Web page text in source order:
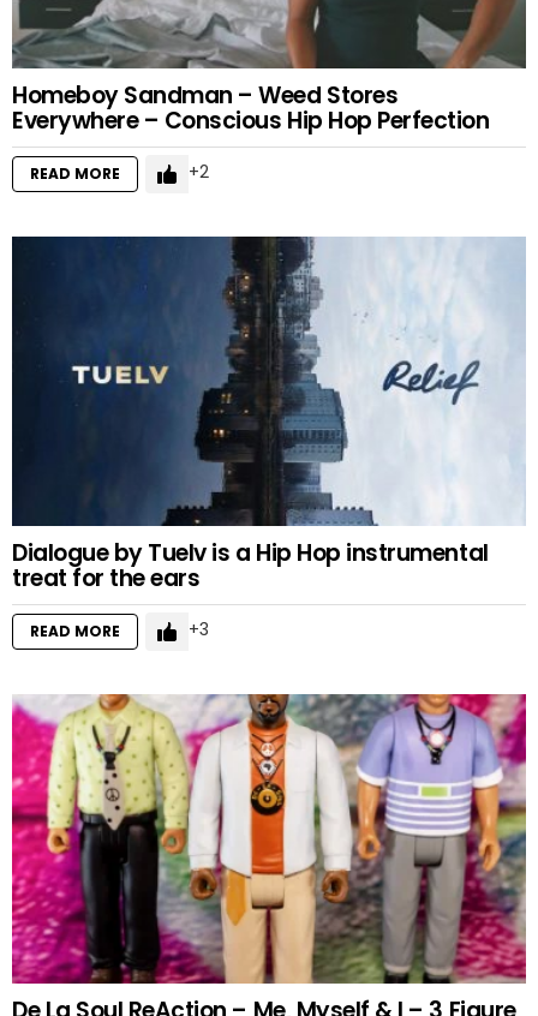
Homeboy Sandman – Weed Stores
Everywhere – Conscious Hip Hop Perfection
READ MORE 2
Dialogue by Tuelv is a Hip Hop instrumental
treat for the ears
READ MORE 3